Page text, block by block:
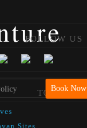
Book Now
FOLLOW US
TOURS
Sites